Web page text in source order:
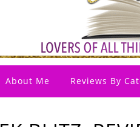
About Me Reviews By